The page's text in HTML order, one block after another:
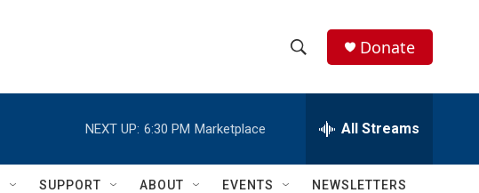
h
w
e
h
Q
Donate
NEXT UP: 6:30 PM Marketplace All Streams
SUPPORT ABOUT EVENTS NEWSLETTERS